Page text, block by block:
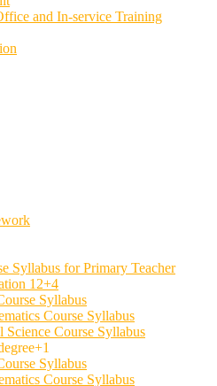
and In-service Training
Syllabus for Primary Teacher
12+4
Syllabus
Course Syllabus
Science Course Syllabus
Syllabus
Course Syllabus